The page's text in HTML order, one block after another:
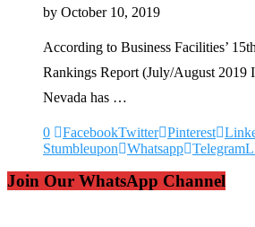
by October 10, 2019
According to Business Facilities’
Rankings Report (July/August 2019
Nevada has …
0 FacebookTwitter Pinterest
Stumbleupon
Whatsapp Telegram
Join Our WhatsApp Channel